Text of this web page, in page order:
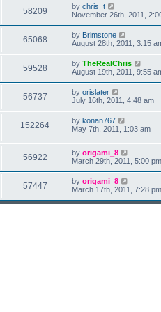
58209 by chris_t
November 26th, 2011,
65068 by Brimstone
August 28th, 2011, 3:15
59528 by TheRealChris
August 19th, 2011, 9:55
56737 by orislater
July 16th, 2011, 4:48 am
152264 by konan767
May 7th, 2011, 1:03 am
56922 by origami_8
March 29th, 2011, 5:00 pm
57447 by origami_8
March 17th, 2011, 7:28 pm